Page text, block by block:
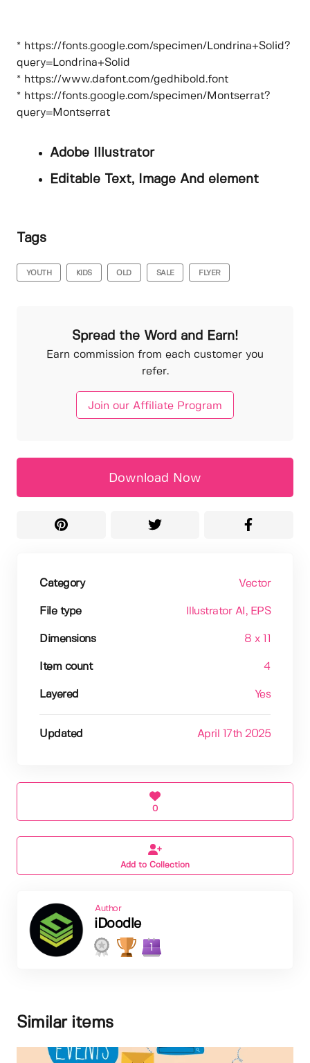
* https://fonts.google.com/specimen/Londrina+Solid?
query=Londrina+Solid
* https://www.dafont.com/gedhibold.font
* https://fonts.google.com/specimen/Montserrat?
query=Montserrat
Adobe Illustrator
Editable Text, Image And element
Tags
YOUTH KIDS OLD SALE FLYER
Spread the Word and Earn!
Earn commission from each customer you
refer.
Join our Affiliate Program
Download Now
Category Vector
File type Illustrator AI , EPS
Dimensions 8 x 11
Item count 4
Layered Yes
Updated April 17th 2025
0
Add to Collection
Author
iDoodle
1
Similar items